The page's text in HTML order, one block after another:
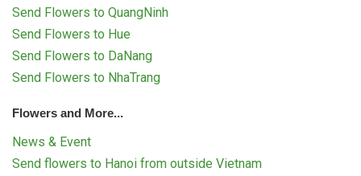
Send Flowers to QuangNinh
Send Flowers to Hue
Send Flowers to DaNang
Send Flowers to NhaTrang
Flowers and More...
News & Event
Send flowers to Hanoi from outside Vietnam